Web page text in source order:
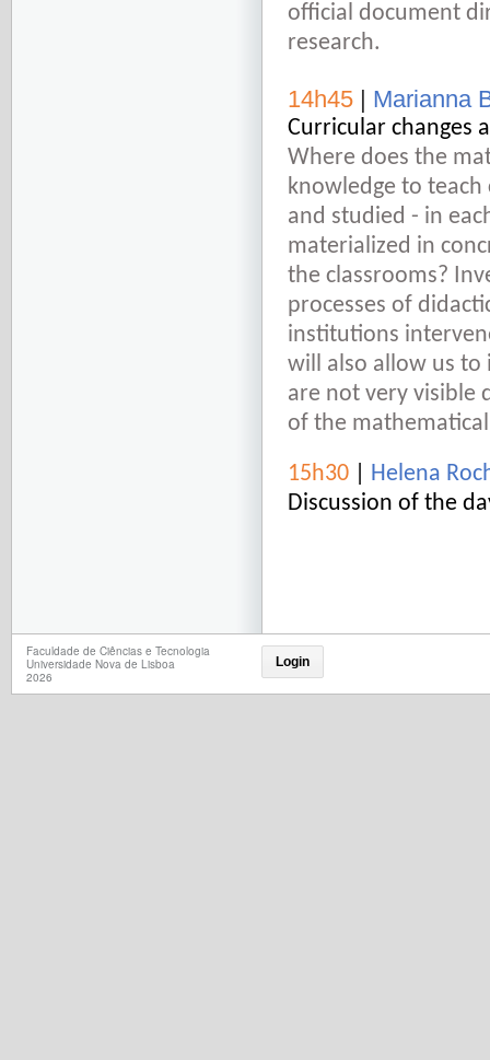
official document
research.
14h45 Marianna
Curricular changes
Where does the
knowledge to
and studied - in
materialized in
the classrooms?
processes of
institutions
will also allow us to
are not very visible
of the
15h30
Helena
Discussion of the
Faculdade de Ciências e Tecnologia
Universidade Nova de Lisboa
2026
Login